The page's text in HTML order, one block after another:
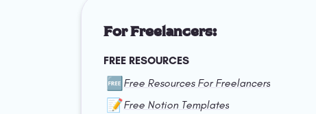
For Freelancers:
FREE RESOURCES
🆓 Free Resources For Freelancers
📝Free Notion Templates